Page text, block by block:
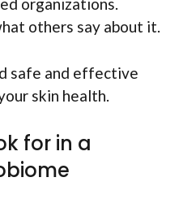
organizations.
others say about it.
safe and effective
skin health.
for in a